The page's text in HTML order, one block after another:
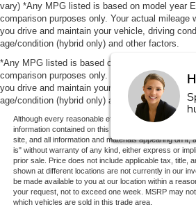
vary) *Any MPG listed is based on model year
comparison purposes only. Your actual mileage
you drive and maintain your vehicle, driving
age/condition (hybrid only) and other factors.
*Any MPG listed is based on model year EPA
comparison purposes only. Your actual mileage
you drive and maintain your vehicle, driving
age/condition (hybrid only) and other factors.
Although every reasonable effort has been made to
information contained on this site, absolute accuracy
site, and all information and materials appearing on it,
is" without warranty of any kind, either express or
prior sale. Price does not include applicable tax, title,
shown at different locations are not currently in our
be made available to you at our location within a
your request, not to exceed one week. MSRP may
which vehicles are sold in this trade area.